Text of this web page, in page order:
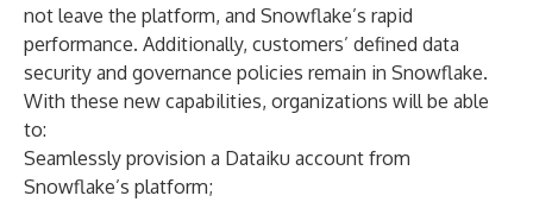
not leave the platform, and Snowflake’s rapid
performance. Additionally, customers’ defined data
security and governance policies remain in Snowflake.
With these new capabilities, organizations will be able
to:
Seamlessly provision a Dataiku account from
Snowflake’s platform;